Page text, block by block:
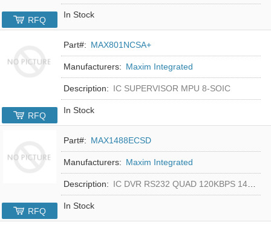
In Stock
RFQ
Part#: MAX801NCSA+
Manufacturers: Maxim Integrated
Description: IC SUPERVISOR MPU 8-SOIC
In Stock
RFQ
Part#: MAX1488ECSD
Manufacturers: Maxim Integrated
Description: IC DVR RS232 QUAD 120KBPS 14SOIC
In Stock
RFQ